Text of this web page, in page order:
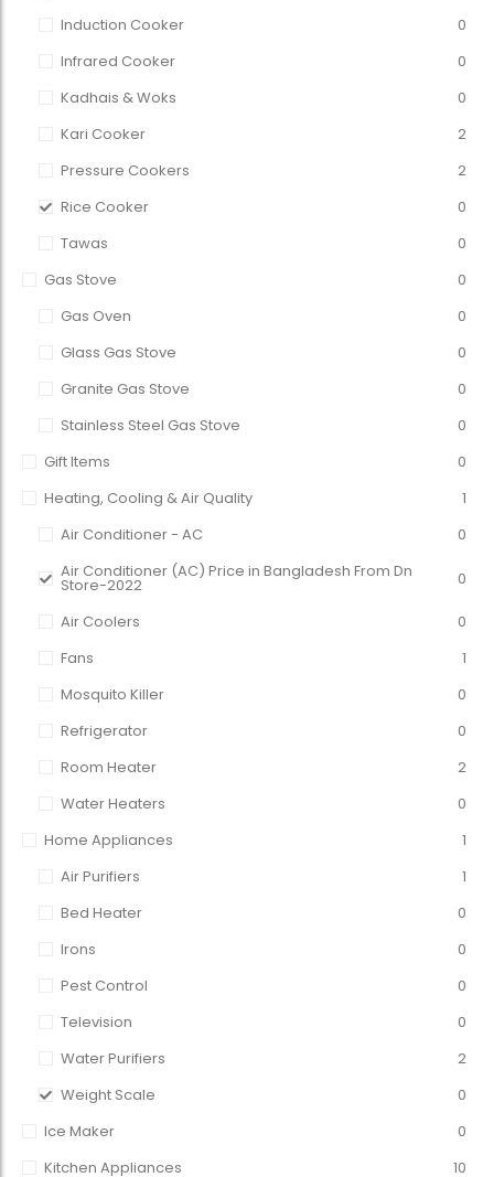
Induction Cooker
0
Infrared Cooker
0
Kadhais & Woks
0
Kari Cooker
2
Pressure Cookers
2
Rice Cooker
0
Tawas
0
Gas Stove
0
Gas Oven
0
Glass Gas Stove
0
Granite Gas Stove
0
Stainless Steel Gas Stove
0
Gift Items
0
Heating, Cooling & Air Quality
1
Air Conditioner - AC
0
Air Conditioner (AC) Price in Bangladesh From Dn
Store-2022 0
Air Coolers
0
Fans
1
Mosquito Killer
0
Refrigerator
0
Room Heater
2
Water Heaters
0
Home Appliances
1
Air Purifiers
1
Bed Heater
0
Irons
0
Pest Control
0
Television
0
Water Purifiers
2
Weight Scale
0
Ice Maker
0
Kitchen Appliances
10